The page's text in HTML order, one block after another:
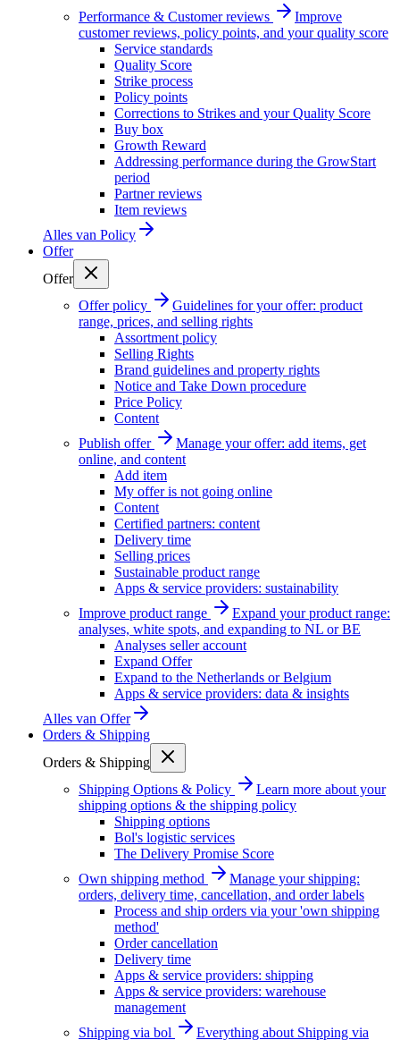
Performance & Customer reviews
Improve
customer reviews, policy points, and your quality score
Service standards
Quality Score
Strike process
Policy points
Corrections to Strikes and your Quality Score
Buy box
Growth Reward
Addressing performance during the GrowStart
period
Partner reviews
Item reviews
Alles van Policy
Offer
Offer
Offer policy
Guidelines for your offer: product
range, prices, and selling rights
Assortment policy
Selling Rights
Brand guidelines and property rights
Notice and Take Down procedure
Price Policy
Content
Publish offer
Manage your offer: add items, get
online, and content
Add item
My offer is not going online
Content
Certified partners: content
Delivery time
Selling prices
Sustainable product range
Apps & service providers: sustainability
Improve product range
Expand your product range:
analyses, white spots, and expanding to NL or BE
Analyses seller account
Expand Offer
Expand to the Netherlands or Belgium
Apps & service providers: data & insights
Alles van Offer
Orders & Shipping
Orders & Shipping
Shipping Options & Policy
Learn more about your
shipping options & the shipping policy
Shipping options
Bol's logistic services
The Delivery Promise Score
Own shipping method
Manage your shipping:
orders, delivery time, cancellation, and order labels
Process and ship orders via your 'own shipping
method'
Order cancellation
Delivery time
Apps & service providers: shipping
Apps & service providers: warehouse
management
Shipping via bol
Everything about Shipping via